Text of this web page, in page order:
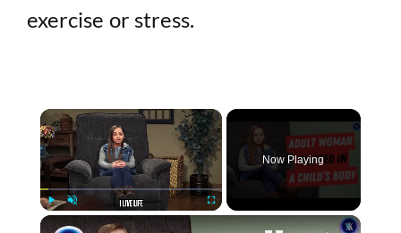
exercise or stress.
×
Play
Now Playing
×